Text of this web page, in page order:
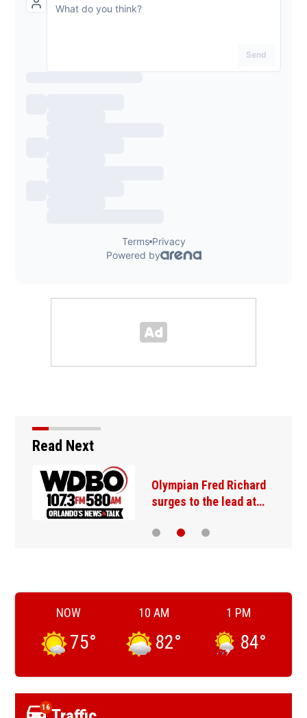
Read Next
Olympian Fred Richard
surges to the lead at…
NOW
75°
10 AM
82°
1 PM
84°
16